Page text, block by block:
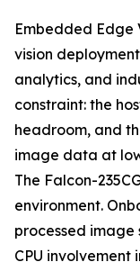
Embedded Edge
vision
analytics, and
constraint: the
headroom, and
image data at
The Falcon-
environment.
processed image
CPU involvement